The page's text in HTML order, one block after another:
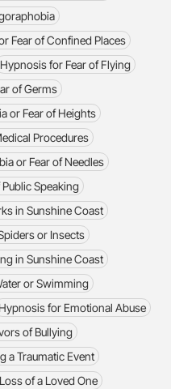
Fear of Confined Places
Hypnosis for Fear of Flying
of Germs
or Fear of Heights
Procedures
or Fear of Needles
Speaking
in Sunshine Coast
or Insects
in Sunshine Coast
or Swimming
Hypnosis for Emotional Abuse
of Bullying
a Traumatic Event
of a Loved One